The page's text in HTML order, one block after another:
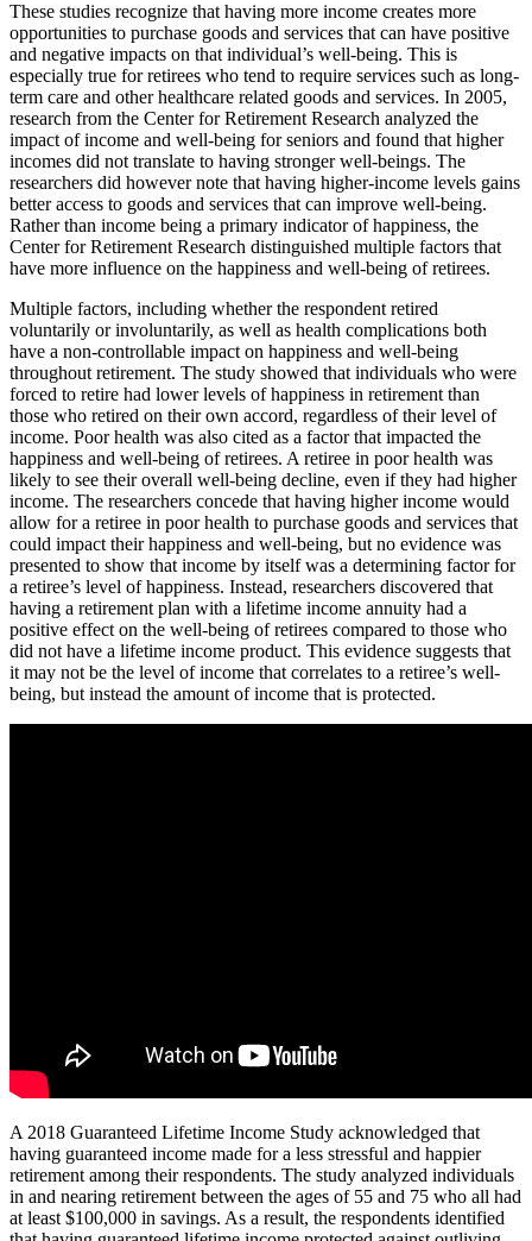
These studies recognize that having more income creates more
opportunities to purchase goods and services that can have positive
and negative impacts on that individual’s well-being. This is
especially true for retirees who tend to require services such as long-
term care and other healthcare related goods and services. In 2005,
research from the Center for Retirement Research analyzed the
impact of income and well-being for seniors and found that higher
incomes did not translate to having stronger well-beings. The
researchers did however note that having higher-income levels gains
better access to goods and services that can improve well-being.
Rather than income being a primary indicator of happiness, the
Center for Retirement Research distinguished multiple factors that
have more influence on the happiness and well-being of retirees.
Multiple factors, including whether the respondent retired
voluntarily or involuntarily, as well as health complications both
have a non-controllable impact on happiness and well-being
throughout retirement. The study showed that individuals who were
forced to retire had lower levels of happiness in retirement than
those who retired on their own accord, regardless of their level of
income. Poor health was also cited as a factor that impacted the
happiness and well-being of retirees. A retiree in poor health was
likely to see their overall well-being decline, even if they had higher
income. The researchers concede that having higher income would
allow for a retiree in poor health to purchase goods and services that
could impact their happiness and well-being, but no evidence was
presented to show that income by itself was a determining factor for
a retiree’s level of happiness. Instead, researchers discovered that
having a retirement plan with a lifetime income annuity had a
positive effect on the well-being of retirees compared to those who
did not have a lifetime income product. This evidence suggests that
it may not be the level of income that correlates to a retiree’s well-
being, but instead the amount of income that is protected.
A 2018 Guaranteed Lifetime Income Study acknowledged that
having guaranteed income made for a less stressful and happier
retirement among their respondents. The study analyzed individuals
in and nearing retirement between the ages of 55 and 75 who all had
at least $100,000 in savings. As a result, the respondents identified